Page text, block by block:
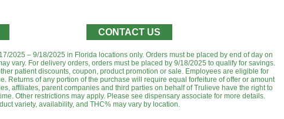
CONTACT US
2025 – 9/18/2025 in Florida locations only. Orders must be placed by end of day on
vary. For delivery orders, orders must be placed by 9/18/2025 to qualify for savings.
patient discounts, coupon, product promotion or sale. Employees are eligible for
Returns of any portion of the purchase will require equal forfeiture of offer or amount
affiliates, parent companies and third parties on behalf of Trulieve have the right to
Other restrictions may apply. Please see dispensary associate for more details.
variety, availability, and THC% may vary by location.‌‌‌‌‌